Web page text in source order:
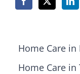
Home Care
Home Care in